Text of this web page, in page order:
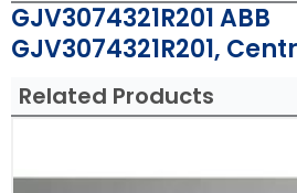
GJV3074321R201 ABB
GJV3074321R201,
Related Products